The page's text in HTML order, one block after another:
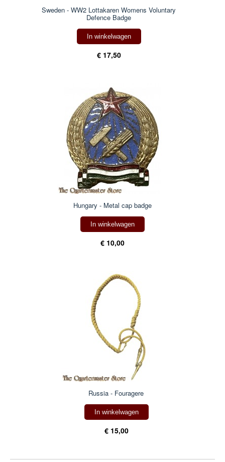
Sweden - WW2 Lottakaren Womens Voluntary
Defence Badge
In winkelwagen
€ 17,50
Hungary - Metal cap badge
In winkelwagen
€ 10,00
Russia - Fouragere
In winkelwagen
€ 15,00